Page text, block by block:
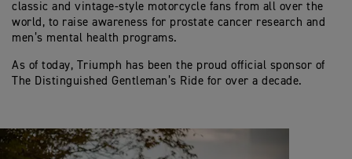
classic and vintage-style motorcycle fans from all over the
world, to raise awareness for prostate cancer research and
men’s mental health programs.
As of today, Triumph has been the proud official sponsor of
The Distinguished Gentleman’s Ride for over a decade.